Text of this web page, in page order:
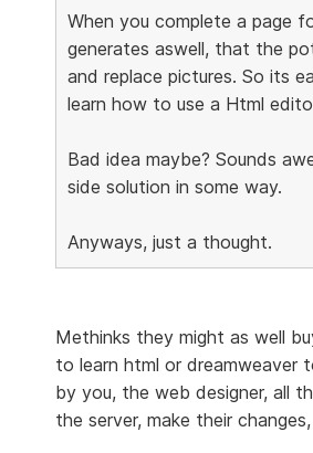
When you complete a page
generates aswell, that the
and replace pictures. So its
learn how to use a Html
Bad idea maybe? Sounds
side solution in some way.
Anyways, just a thought.
Methinks they might as well
to learn html or dreamweaver
by you, the web designer, all
the server, make their